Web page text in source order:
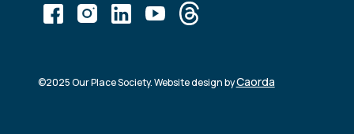
©2025 Our Place Society. Website design byCaorda